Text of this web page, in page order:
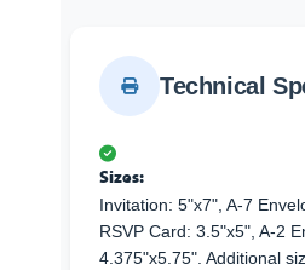
Technical
Sizes:
Invitation: 5"x7", A-7
RSVP Card: 3.5"x5", A-2
4.375"x5.75". Additional